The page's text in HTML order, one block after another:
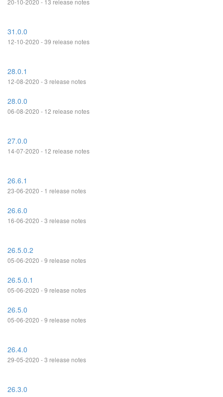
20-10-2020 - 13 release notes
31.0.0
12-10-2020 - 39 release notes
28.0.1
12-08-2020 - 3 release notes
28.0.0
06-08-2020 - 12 release notes
27.0.0
14-07-2020 - 12 release notes
26.6.1
23-06-2020 - 1 release notes
26.6.0
16-06-2020 - 3 release notes
26.5.0.2
05-06-2020 - 9 release notes
26.5.0.1
05-06-2020 - 9 release notes
26.5.0
05-06-2020 - 9 release notes
26.4.0
29-05-2020 - 3 release notes
26.3.0